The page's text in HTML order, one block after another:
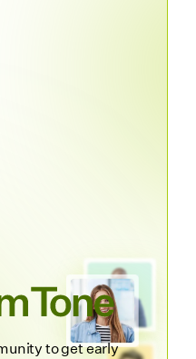
to get early